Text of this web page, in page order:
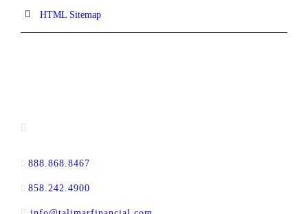
HTML Sitemap
888.868.8467
858.242.4900